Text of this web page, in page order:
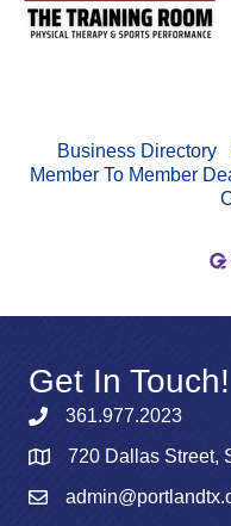
Business Directory
Member To Member
Get In Touch!
361.977.2023
720 Dallas Street,